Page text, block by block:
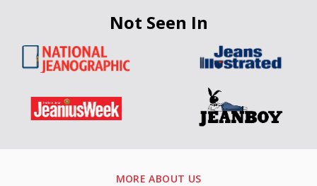
Not Seen In
MORE ABOUT US